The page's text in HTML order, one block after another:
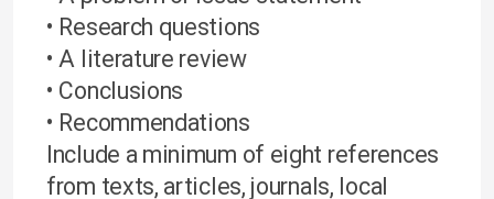
• Research questions
• A literature review
• Conclusions
• Recommendations
Include a minimum of eight references
from texts, articles, journals, local